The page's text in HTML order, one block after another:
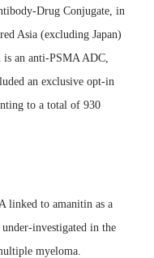
Drug Conjugate, in
Asia (excluding Japan)
an anti-PSMA ADC,
an exclusive opt-in
to a total of 930
linked to amanitin as a
investigated in the
myeloma.